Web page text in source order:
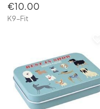
€10.00
K9-Fit